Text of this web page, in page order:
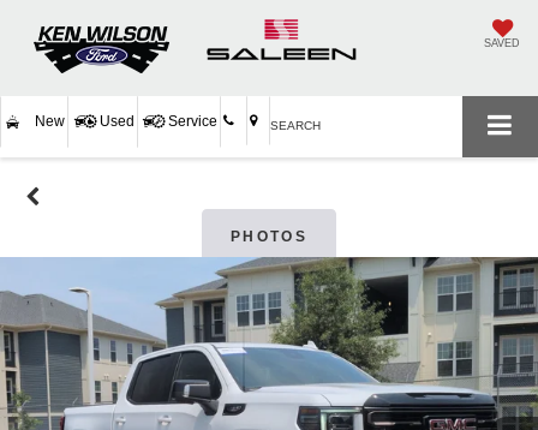
SAVED
New Used Service SEARCH
PHOTOS